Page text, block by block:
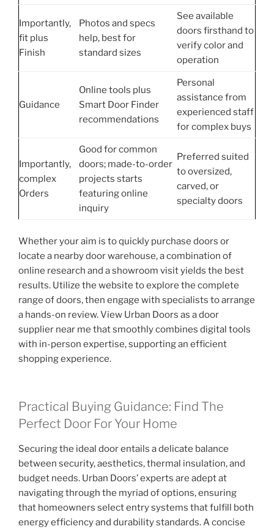
Importantly,
fit plus
Finish
Photos and specs
help, best for
standard sizes
See available
doors firsthand to
verify color and
operation
Guidance
Online tools plus
Smart Door Finder
recommendations
Personal
assistance from
experienced staff
for complex buys
Importantly,
complex
Orders
Good for common
doors; made-to-order
projects starts
featuring online
inquiry
Preferred suited
to oversized,
carved, or
specialty doors
Whether your aim is to quickly purchase doors or
locate a nearby door warehouse, a combination of
online research and a showroom visit yields the best
results. Utilize the website to explore the complete
range of doors, then engage with specialists to arrange
a hands-on review. View Urban Doors as a door
supplier near me that smoothly combines digital tools
with in-person expertise, supporting an efficient
shopping experience.
Practical Buying Guidance: Find The
Perfect Door For Your Home
Securing the ideal door entails a delicate balance
between security, aesthetics, thermal insulation, and
budget needs. Urban Doors’ experts are adept at
navigating through the myriad of options, ensuring
that homeowners select entry systems that fulfill both
energy efficiency and durability standards. A concise